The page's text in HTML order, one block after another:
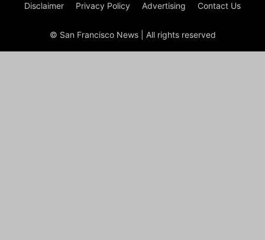
Disclaimer Privacy Policy Advertising Contact Us
© San Francisco News | All rights reserved